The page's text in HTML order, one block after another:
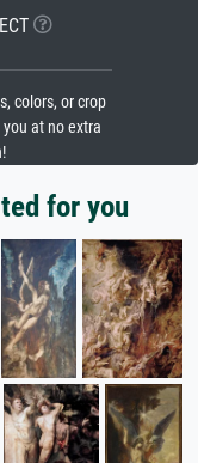
colors, or crop
at no extra
for you